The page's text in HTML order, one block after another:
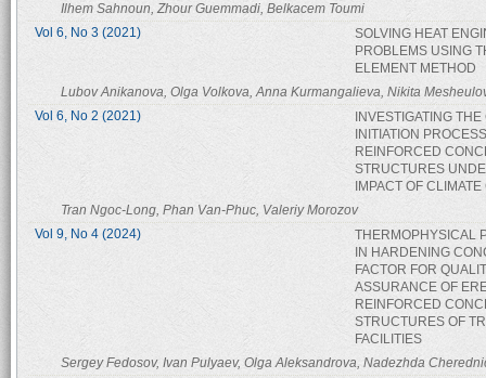
Ilhem Sahnoun, Zhour Guemmadi, Belkacem Toumi
Vol 6, No 3 (2021)
SOLVING HEAT
PROBLEMS USING
ELEMENT METHOD
Lubov Anikanova, Olga Volkova, Anna Kurmangalieva, Nikita
Vol 6, No 2 (2021)
INVESTIGATING
INITIATION
REINFORCED
STRUCTURES
IMPACT OF
Tran Ngoc-Long, Phan Van-Phuc, Valeriy Morozov
Vol 9, No 4 (2024)
THERMOPHYSICAL
IN HARDENING
FACTOR FOR
ASSURANCE OF
REINFORCED
STRUCTURES OF
FACILITIES
Sergey Fedosov, Ivan Pulyaev, Olga Aleksandrova, Nadezhda